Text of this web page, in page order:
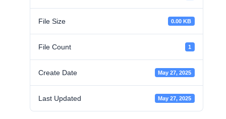
File Size 0.00 KB
File Count 1
Create Date May 27, 2025
Last Updated May 27, 2025